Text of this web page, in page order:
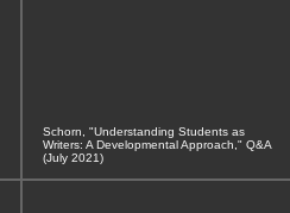
Schorn, "Understanding Students as
Writers: A Developmental Approach," Q&A
(July 2021)